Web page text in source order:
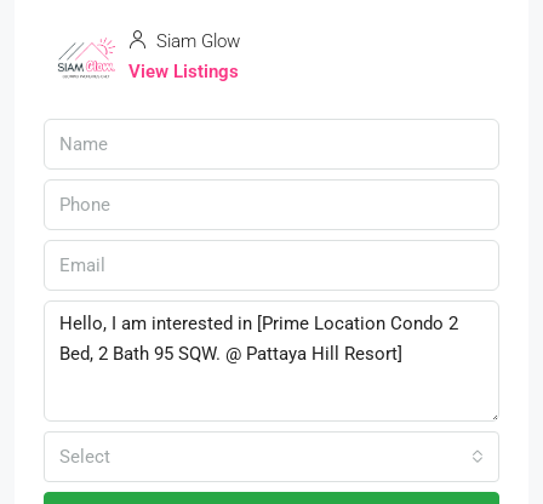
Siam Glow
View Listings
Select